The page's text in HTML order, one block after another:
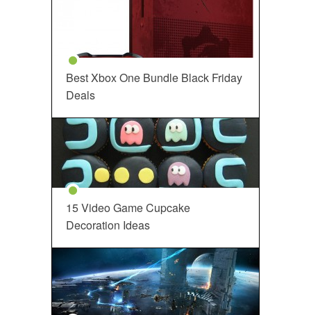
Best Xbox One Bundle Black Friday
Deals
15 Video Game Cupcake
Decoration Ideas